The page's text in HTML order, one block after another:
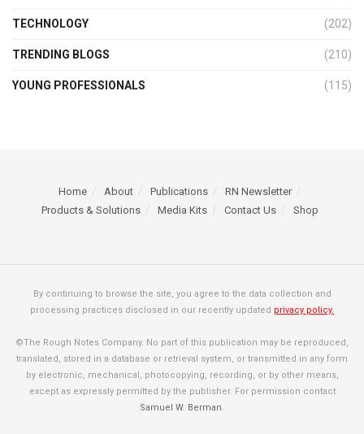
TECHNOLOGY (202)
TRENDING BLOGS (210)
YOUNG PROFESSIONALS (115)
Home About Publications
RN Newsletter
Products & Solutions
Media Kits Contact Us Shop
By continuing to browse the site, you agree to the data collection and
processing practices disclosed in our recently updated privacy policy.
©The Rough Notes Company. No part of this publication may be reproduced,
translated, stored in a database or retrieval system, or transmitted in any form
by electronic, mechanical, photocopying, recording, or by other means,
except as expressly permitted by the publisher. For permission contact
Samuel W. Berman.